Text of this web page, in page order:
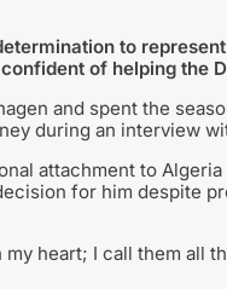
to
of helping the
and spent the
during an interview
attachment to
for him despite
heart; I call them all